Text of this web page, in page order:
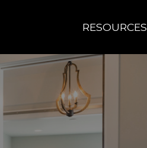
RESOURCES